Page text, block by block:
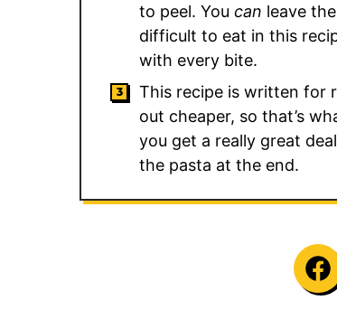
to peel. You can leave
difficult to eat in this
with every bite.
This recipe is written for
out cheaper, so that’s
you get a really great
the pasta at the end.